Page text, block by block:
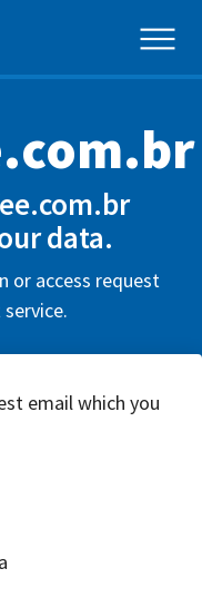
data.
or access request
email which you